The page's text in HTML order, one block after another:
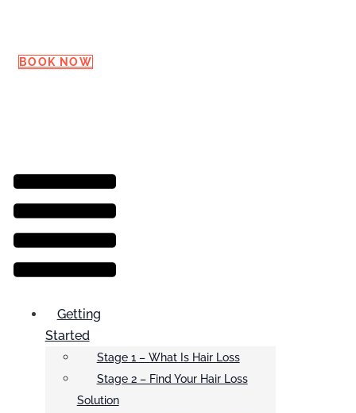
BOOK NOW
Menu
Getting
Started
Stage 1 – What Is Hair Loss
Stage 2 – Find Your Hair Loss
Solution